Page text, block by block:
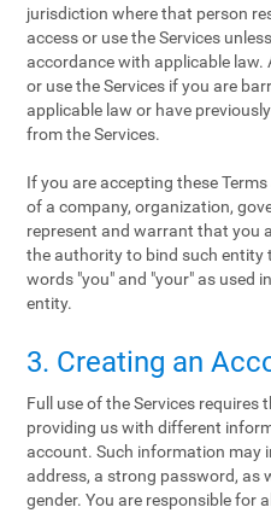
jurisdiction where that person
access or use the Services
accordance with applicable
or use the Services if you are
applicable law or have
from the Services.
If you are accepting these
of a company, organization,
represent and warrant that you
the authority to bind such entity
words "you" and "your" as used
entity.
3. Creating an
Full use of the Services
providing us with different
account. Such information may
address, a strong password, as
gender. You are responsible for